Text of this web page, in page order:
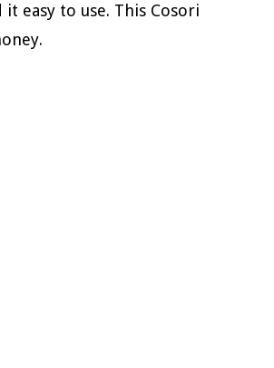
easy to use. This Cosori